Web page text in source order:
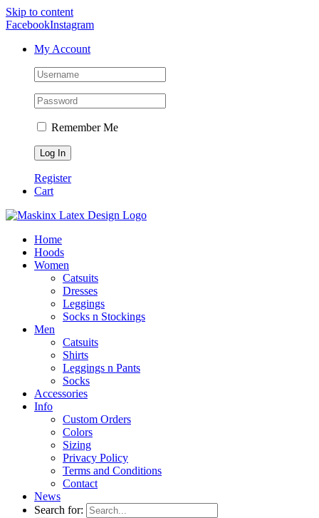
Skip to content
FacebookInstagram
My Account
Remember Me
Register
Cart
Home
Hoods
Women
Catsuits
Dresses
Leggings
Socks n Stockings
Men
Catsuits
Shirts
Leggings n Pants
Socks
Accessories
Info
Custom Orders
Colors
Sizing
Privacy Policy
Terms and Conditions
Contact
News
Search for: